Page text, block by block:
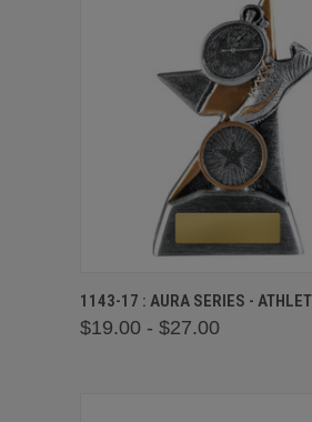
QUICK VIEW VIEW
1143-17 : AURA SERIES -
$19.00 - $27.00